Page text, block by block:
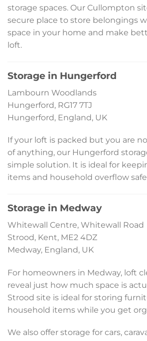
storage spaces. Our Cullompton
secure place to store belongings
space in your home and make
loft.
Storage in Hungerford
Lambourn Woodlands
Hungerford, RG17 7TJ
Hungerford, England, UK
If your loft is packed but you are
of anything, our Hungerford
simple solution. It is ideal for
items and household overflow
Storage in Medway
Whitewall Centre, Whitewall Road
Strood, Kent, ME2 4DZ
Medway, England, UK
For homeowners in Medway, loft
reveal just how much space is
Strood site is ideal for storing
household items while you get
We also offer storage for cars,